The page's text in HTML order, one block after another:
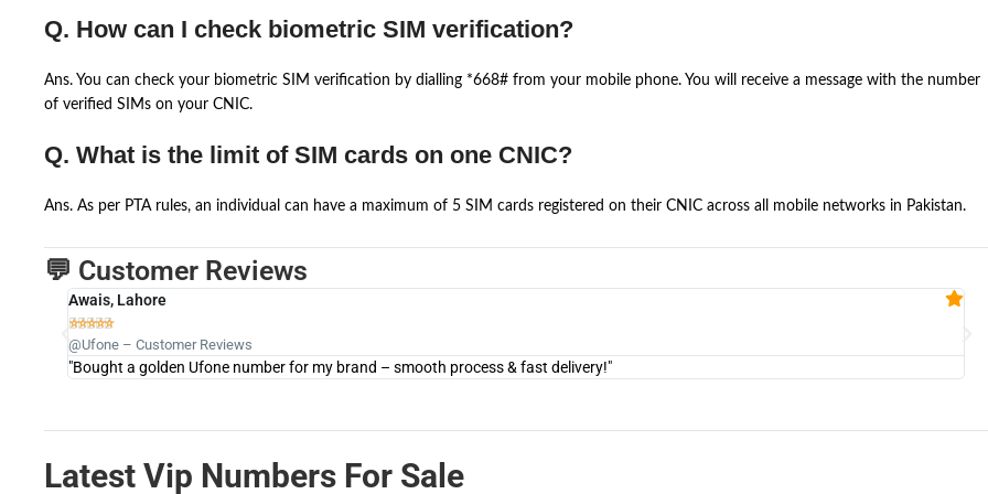
Q. How can I check biometric SIM verification?
Ans. You can check your biometric SIM verification by dialling *668# from your mobile phone. You will receive a message with the number
of verified SIMs on your CNIC.
Q. What is the limit of SIM cards on one CNIC?
Ans. As per PTA rules, an individual can have a maximum of 5 SIM cards registered on their CNIC across all mobile networks in Pakistan.
💬 Customer Reviews
Awais, Lahore

@Ufone – Customer Reviews
"Bought a golden Ufone number for my brand – smooth process & fast delivery!"
Latest Vip Numbers For Sale